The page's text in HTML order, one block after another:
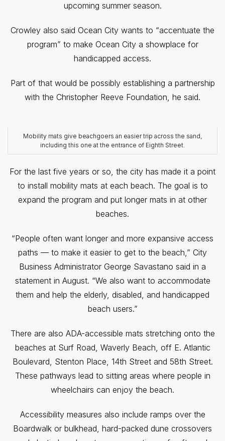
upcoming summer season.
Crowley also said Ocean City wants to “accentuate the
program” to make Ocean City a showplace for
handicapped access.
Part of that would be possibly establishing a partnership
with the Christopher Reeve Foundation, he said.
Mobility mats give beachgoers an easier trip across the sand,
including this one at the entrance of Eighth Street.
For the last five years or so, the city has made it a point
to install mobility mats at each beach. The goal is to
expand the program and put longer mats in at other
beaches.
“People often want longer and more expansive access
paths — to make it easier to get to the beach,” City
Business Administrator George Savastano said in a
statement in August. “We also want to accommodate
them and help the elderly, disabled, and handicapped
beach users.”
There are also ADA-accessible mats stretching onto the
beaches at Surf Road, Waverly Beach, off E. Atlantic
Boulevard, Stenton Place, 14th Street and 58th Street.
These pathways lead to sitting areas where people in
wheelchairs can enjoy the beach.
Accessibility measures also include ramps over the
Boardwalk or bulkhead, hard-packed dune crossovers